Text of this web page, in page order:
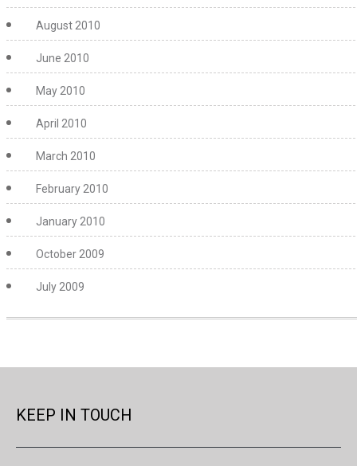
August 2010
June 2010
May 2010
April 2010
March 2010
February 2010
January 2010
October 2009
July 2009
KEEP IN TOUCH